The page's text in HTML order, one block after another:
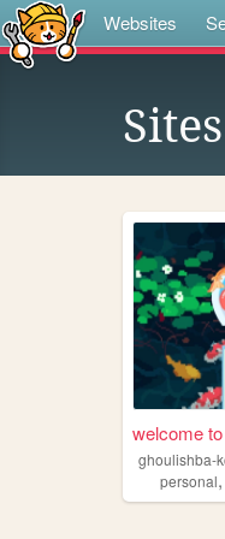
Websites
welcome
ghoulishba-
personal,